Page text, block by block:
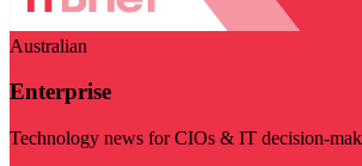
Australian
Enterprise
Technology news for CIOs & IT decision-